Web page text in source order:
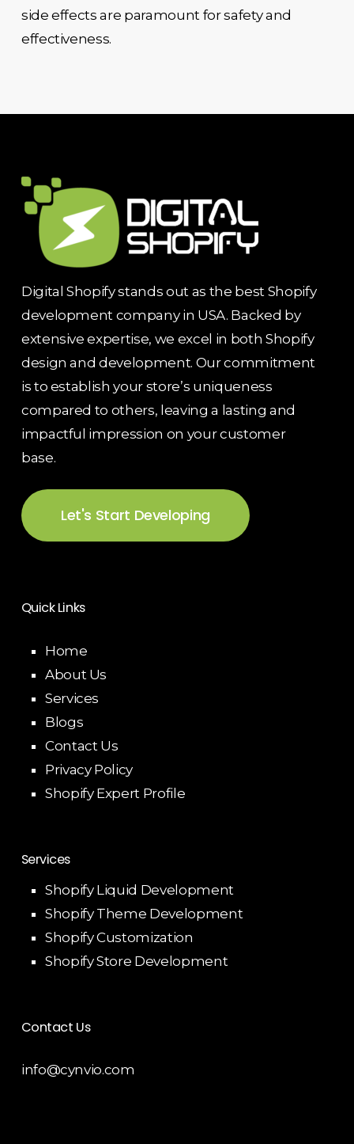
side effects are paramount for safety and
effectiveness.
Digital Shopify stands out as the best Shopify
development company in USA. Backed by
extensive expertise, we excel in both Shopify
design and development. Our commitment
is to establish your store’s uniqueness
compared to others, leaving a lasting and
impactful impression on your customer
base.
Let's Start Developing
Quick Links
Home
About Us
Services
Blogs
Contact Us
Privacy Policy
Shopify Expert Profile
Services
Shopify Liquid Development
Shopify Theme Development
Shopify Customization
Shopify Store Development
Contact Us
info@cynvio.com